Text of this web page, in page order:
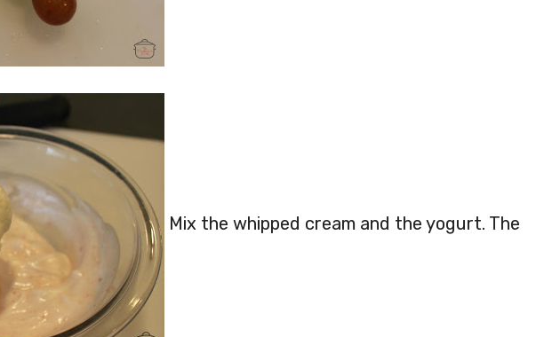
Mix the whipped cream and the yogurt. The